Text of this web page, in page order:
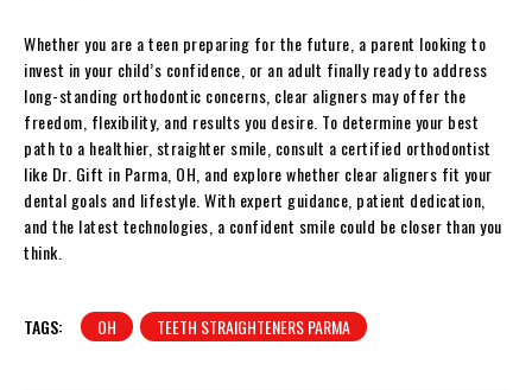
Whether you are a teen preparing for the future, a parent looking to
invest in your child’s confidence, or an adult finally ready to address
long-standing orthodontic concerns, clear aligners may offer the
freedom, flexibility, and results you desire. To determine your best
path to a healthier, straighter smile, consult a certified orthodontist
like Dr. Gift in Parma, OH, and explore whether clear aligners fit your
dental goals and lifestyle. With expert guidance, patient dedication,
and the latest technologies, a confident smile could be closer than you
think.
TAGS: OH TEETH STRAIGHTENERS PARMA